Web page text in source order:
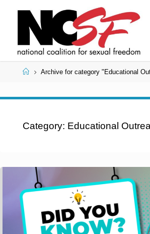
HomeArchive for category "Educational
Category: Educational